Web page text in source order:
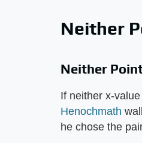
Neither
Neither
If neither x-
Henochmath
he chose the